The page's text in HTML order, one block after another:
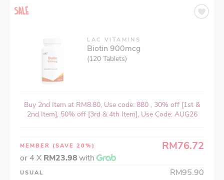
LAC VITAMINS
Biotin 900mcg
(120 Tablets)
Buy 2nd Item at RM8.80, Use code: 880 , 30% off [1st &
2nd Item], 50% off [3rd & 4th Item], Use Code: AUG26
MEMBER (SAVE 20%) RM76.72
or 4 X RM23.98with
USUAL RM95.90